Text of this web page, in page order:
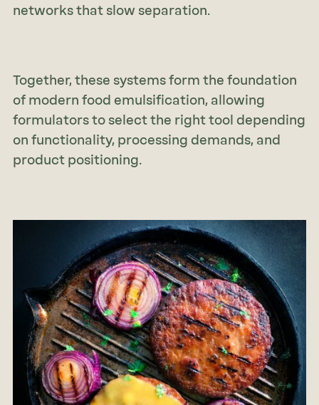
networks that slow separation.
Together, these systems form the foundation
of modern food emulsification, allowing
formulators to select the right tool depending
on functionality, processing demands, and
product positioning.